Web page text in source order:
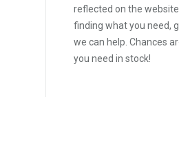
reflected on the
finding what you need,
we can help. Chances
you need in stock!